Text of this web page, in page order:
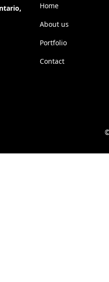
Home
About us
Portfolio
Contact